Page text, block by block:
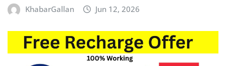
KhabarGallan Jun 12, 2026